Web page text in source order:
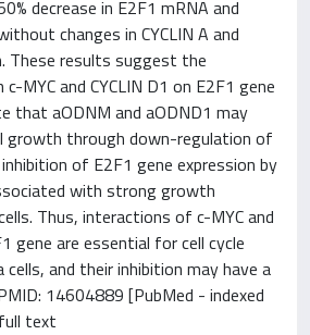
decrease in E2F1 mRNA and
changes in CYCLIN A and
These results suggest the
MYC and CYCLIN D1 on E2F1 gene
that aODNM and aODND1 may
growth through down-regulation of
of E2F1 gene expression by
with strong growth
Thus, interactions of c-MYC and
gene are essential for cell cycle
and their inhibition may have a
14604889 [PubMed - indexed
text